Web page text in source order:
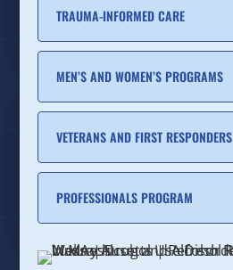
TRAUMA-INFORMED CARE
MEN’S AND WOMEN’S PROGRAMS
VETERANS AND FIRST RESPONDERS
PROFESSIONALS PROGRAM